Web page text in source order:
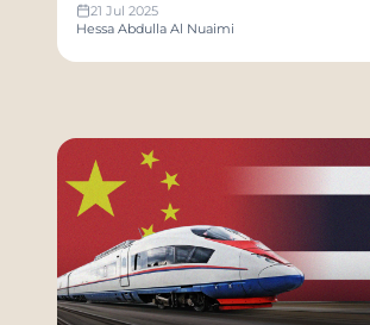
21 Jul 2025
Hessa Abdulla Al Nuaimi